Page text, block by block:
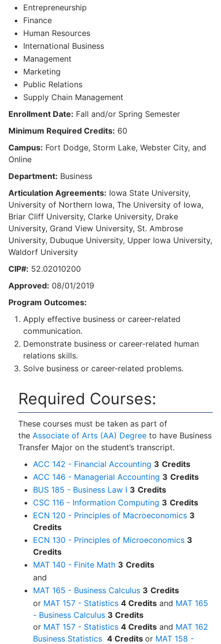
Entrepreneurship
Finance
Human Resources
International Business
Management
Marketing
Public Relations
Supply Chain Management
Enrollment Date: Fall and/or Spring Semester
Minimum Required Credits: 60
Campus: Fort Dodge, Storm Lake, Webster City, and
Online
Department: Business
Articulation Agreements: Iowa State University,
University of Northern Iowa, The University of Iowa,
Briar Cliff University, Clarke University, Drake
University, Grand View University, St. Ambrose
University, Dubuque University, Upper Iowa University,
Waldorf University
CIP#: 52.02010200
Approved: 08/01/2019
Program Outcomes:
Apply effective business or career-related
communication.
Demonstrate business or career-related human
relations skills.
Solve business or career-related problems.
Required Courses:
These courses must be taken as part of
the Associate of Arts (AA) Degree to have Business
Transfer Major on the student’s transcript.
ACC 142 - Financial Accounting 3 Credits
ACC 146 - Managerial Accounting 3 Credits
BUS 185 - Business Law I 3 Credits
CSC 116 - Information Computing 3 Credits
ECN 120 - Principles of Macroeconomics 3
Credits
ECN 130 - Principles of Microeconomics 3
Credits
MAT 140 - Finite Math 3 Credits
and
MAT 165 - Business Calculus 3 Credits
or MAT 157 - Statistics 4 Credits and MAT 165
- Business Calculus 3 Credits
or MAT 157 - Statistics 4 Credits and MAT 162
Business Statistics 4 Credits or MAT 158 -